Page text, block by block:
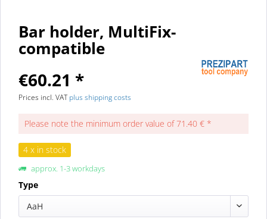
Bar holder, MultiFix-
compatible
€60.21 *
Prices incl. VATplus shipping costs
Please note the minimum order value of 71.40 € *
4 x in stock
approx. 1-3 workdays
Type
AaH